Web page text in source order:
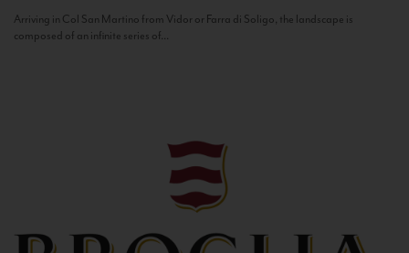
Arriving in Col San Martino from Vidor or Farra di Soligo, the landscape is
composed of an infinite series of...